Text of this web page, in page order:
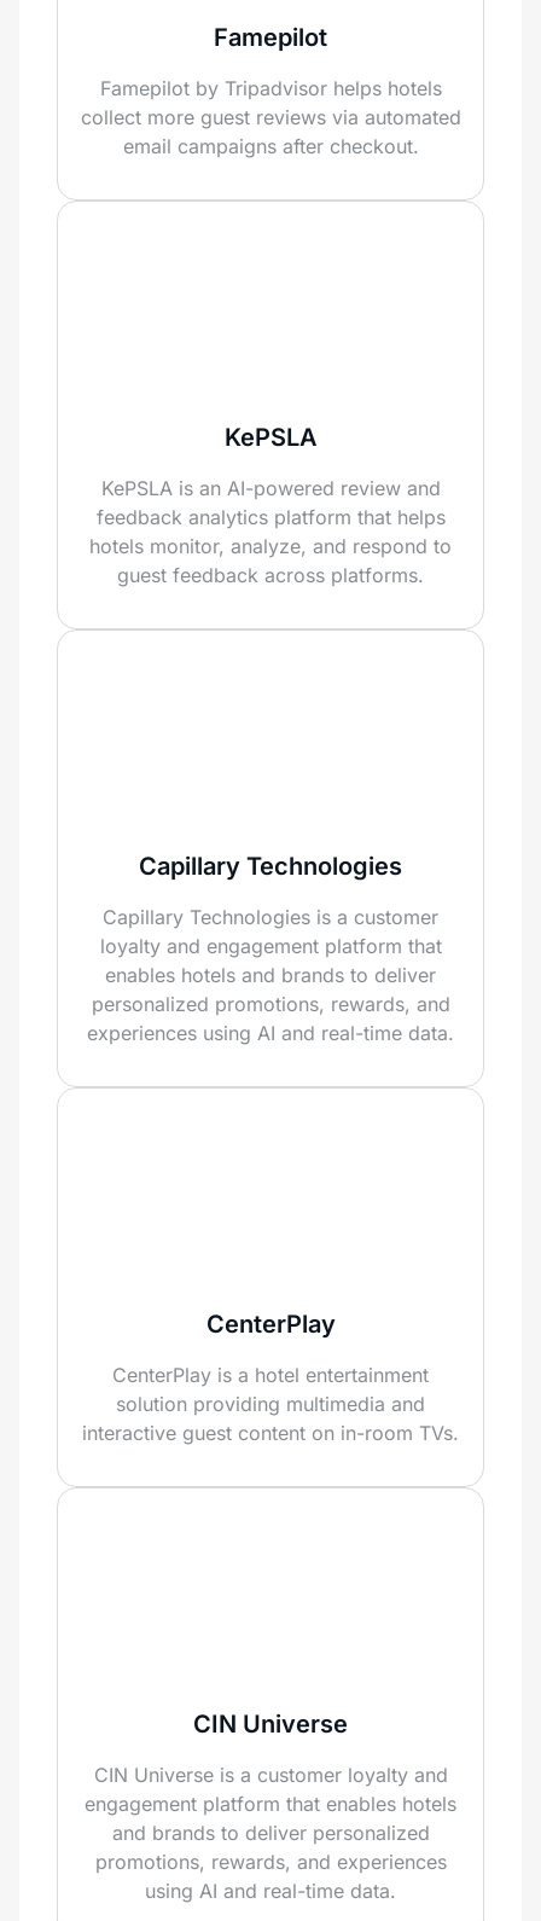
Famepilot
Famepilot by Tripadvisor helps hotels
collect more guest reviews via automated
email campaigns after checkout.
KePSLA
KePSLA is an AI-powered review and
feedback analytics platform that helps
hotels monitor, analyze, and respond to
guest feedback across platforms.
Capillary Technologies
Capillary Technologies is a customer
loyalty and engagement platform that
enables hotels and brands to deliver
personalized promotions, rewards, and
experiences using AI and real-time data.
CenterPlay
CenterPlay is a hotel entertainment
solution providing multimedia and
interactive guest content on in-room TVs.
CIN Universe
CIN Universe is a customer loyalty and
engagement platform that enables hotels
and brands to deliver personalized
promotions, rewards, and experiences
using AI and real-time data.